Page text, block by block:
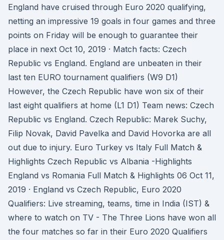
England have cruised through Euro 2020 qualifying,
netting an impressive 19 goals in four games and three
points on Friday will be enough to guarantee their
place in next Oct 10, 2019 · Match facts: Czech
Republic vs England. England are unbeaten in their
last ten EURO tournament qualifiers (W9 D1)
However, the Czech Republic have won six of their
last eight qualifiers at home (L1 D1) Team news: Czech
Republic vs England. Czech Republic: Marek Suchy,
Filip Novak, David Pavelka and David Hovorka are all
out due to injury. Euro Turkey vs Italy Full Match &
Highlights Czech Republic vs Albania -Highlights
England vs Romania Full Match & Highlights 06 Oct 11,
2019 · England vs Czech Republic, Euro 2020
Qualifiers: Live streaming, teams, time in India (IST) &
where to watch on TV - The Three Lions have won all
the four matches so far in their Euro 2020 Qualifiers